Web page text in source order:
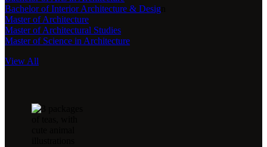
Bachelor of Interior Architecture & Desig
Master of Architecture
Master of Architectural Studies
Master of Science in Architecture
View All